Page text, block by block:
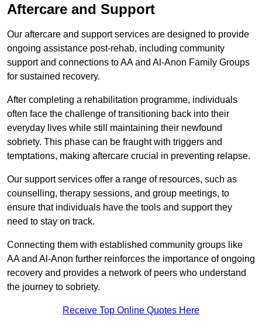
Aftercare and Support
Our aftercare and support services are designed to provide
ongoing assistance post-rehab, including community
support and connections to AA and Al-Anon Family Groups
for sustained recovery.
After completing a rehabilitation programme, individuals
often face the challenge of transitioning back into their
everyday lives while still maintaining their newfound
sobriety. This phase can be fraught with triggers and
temptations, making aftercare crucial in preventing relapse.
Our support services offer a range of resources, such as
counselling, therapy sessions, and group meetings, to
ensure that individuals have the tools and support they
need to stay on track.
Connecting them with established community groups like
AA and Al-Anon further reinforces the importance of ongoing
recovery and provides a network of peers who understand
the journey to sobriety.
Receive Top Online Quotes Here